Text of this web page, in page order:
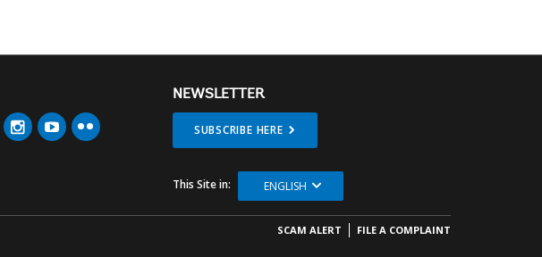
NEWSLETTER
SUBSCRIBE HERE
This Site in: ENGLISH
SCAM ALERT FILE A COMPLAINT